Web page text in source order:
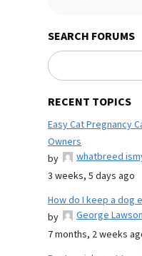
SEARCH FORUMS
RECENT TOPICS
Easy Cat Pregnancy
Owners
by
whatbreed
3 weeks, 5 days ago
How do I keep a dog
by
George
7 months, 2 weeks